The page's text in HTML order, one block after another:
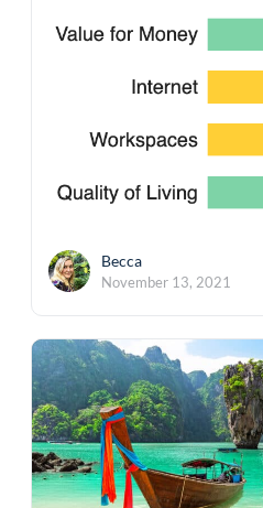
Becca
November 13, 2021